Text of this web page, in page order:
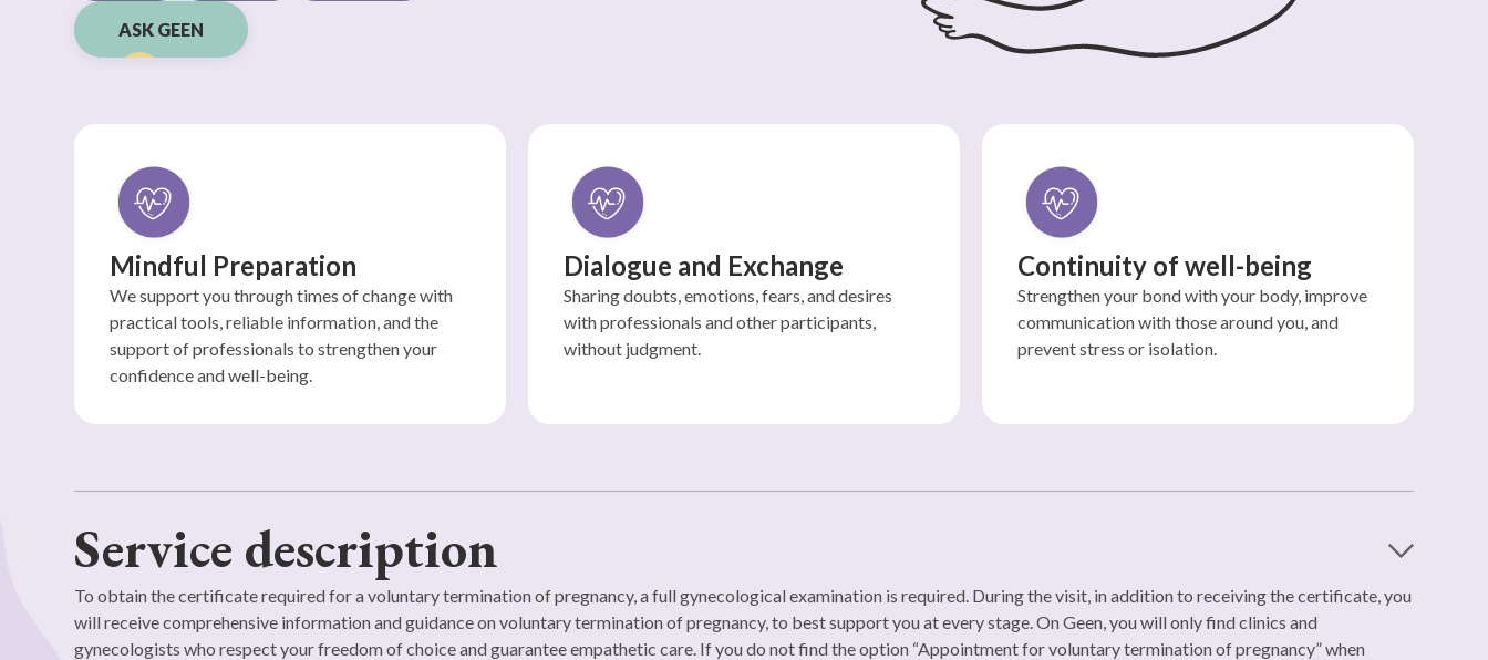
ASK GEEN
Mindful Preparation
We support you through times of change with
practical tools, reliable information, and the
support of professionals to strengthen your
confidence and well-being.
Dialogue and Exchange
Sharing doubts, emotions, fears, and desires
with professionals and other participants,
without judgment.
Continuity of well-being
Strengthen your bond with your body, improve
communication with those around you, and
prevent stress or isolation.
Service description
To obtain the certificate required for a voluntary termination of pregnancy, a full gynecological examination is required. During the visit, in addition to receiving the certificate, you
will receive comprehensive information and guidance on voluntary termination of pregnancy, to best support you at every stage. On Geen, you will only find clinics and
gynecologists who respect your freedom of choice and guarantee empathetic care. If you do not find the option “Appointment for voluntary termination of pregnancy” when